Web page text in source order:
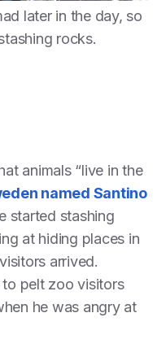
later in the day, so
rocks.
animals “live in the
named Santino
started stashing
at hiding places in
arrived.
pelt zoo visitors
he was angry at